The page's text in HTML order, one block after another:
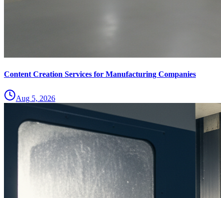
Content Creation Services for Manufacturing Companies
Aug 5, 2026